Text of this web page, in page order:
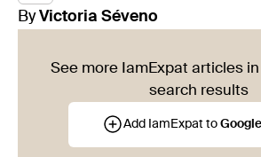
By Victoria Séveno
See more IamExpat articles
search results
Add IamExpat to